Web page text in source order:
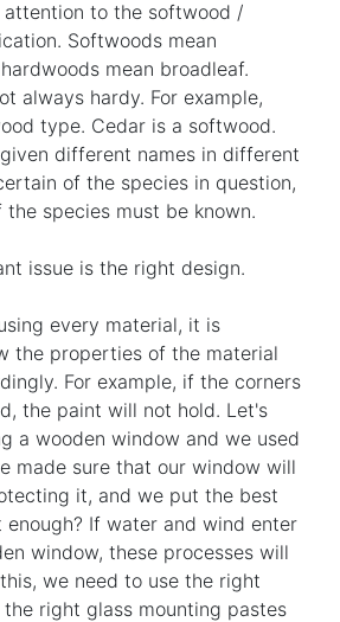
attention to the softwood /
Softwoods mean
mean broadleaf.
always hardy. For example,
type. Cedar is a softwood.
different names in different
of the species in question,
species must be known.
issue is the right design.
every material, it is
the properties of the material
For example, if the corners
the paint will not hold. Let's
a wooden window and we used
made sure that our window will
it, and we put the best
If water and wind enter
window, these processes will
we need to use the right
the right glass mounting pastes